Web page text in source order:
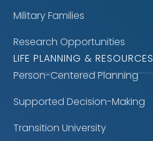
Military Families
Research Opportunities
LIFE PLANNING & RESOURCES
Person-Centered Planning
Supported Decision-Making
Transition University